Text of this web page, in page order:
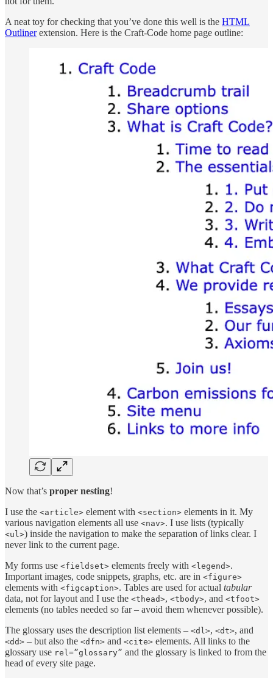
A neat toy for checking that you’ve done this well is the HTML
Outlinerextension. Here is the Craft-Code home page outline:
Now that’s proper nesting!
I use the <article> element with <section> elements in it. My
various navigation elements all use <nav>. I use lists (typically
<ul>) inside the navigation to make the separation of links clear. I
never link to the current page.
My forms use <fieldset> elements freely with <legend>.
Important images, code snippets, graphs, etc. are in <figure>
elements with <figcaption>. Tables are used for actual tabular
data, not for layout and I use the <thead>, <tbody>, and <tfoot>
elements (no tables needed so far – avoid them whenever possible).
The glossary uses the description list elements – <dl>, <dt>, and
<dd> – but also the <dfn> and <cite> elements. All links to the
glossary use rel=”glossary” and the glossary is linked to from the
head of every site page.